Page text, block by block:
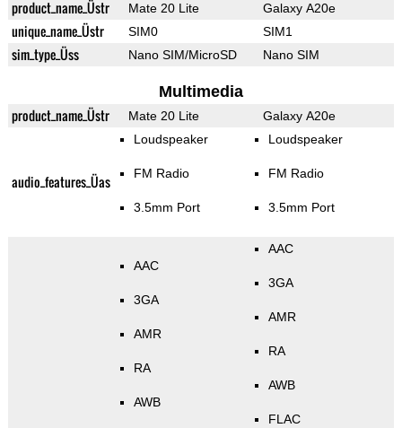
product_name_Üstr Mate 20 Lite Galaxy A20e
unique_name_Üstr SIM0 SIM1
sim_type_Üss Nano SIM/MicroSD Nano SIM
Multimedia
product_name_Üstr Mate 20 Lite Galaxy A20e
audio_features_Üas
Loudspeaker
FM Radio
3.5mm Port
Loudspeaker
FM Radio
3.5mm Port
AAC
3GA
AMR
RA
AWB
AAC
3GA
AMR
RA
AWB
FLAC